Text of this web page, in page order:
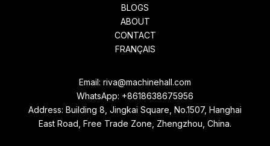
BLOGS
ABOUT
CONTACT
FRANÇAIS
Email: riva@machinehall.com
WhatsApp: +8618638675956
Address: Building 8, Jingkai Square, No.1507, Hanghai
East Road, Free Trade Zone, Zhengzhou, China.